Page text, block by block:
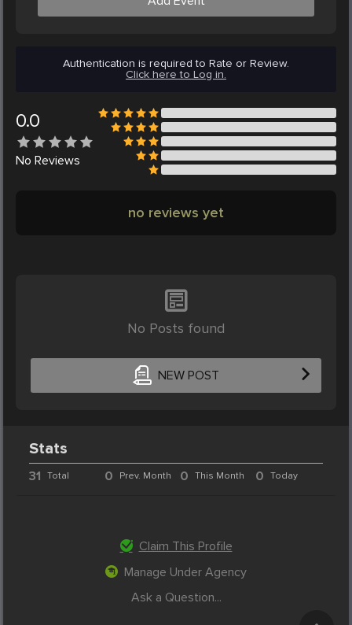
Authentication is required to Rate or Review.
Click here to Log in.
0.0
No Reviews
no reviews yet
No Posts found
NEW POST
Stats
31 Total 0 Prev. Month 0 This Month 0 Today
Claim This Profile
Manage Under Agency
Ask a Question...